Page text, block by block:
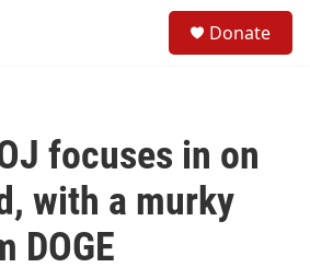
Donate
focuses in on
with a murky
DOGE